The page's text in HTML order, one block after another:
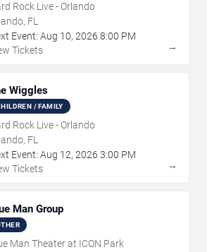
Rock Live - Orlando
FL
Event: Aug 10, 2026 8:00 PM
Tickets
→
Wiggles
/ FAMILY
Rock Live - Orlando
FL
Event: Aug 12, 2026 3:00 PM
Tickets
→
Man Group
Man Theater at ICON Park